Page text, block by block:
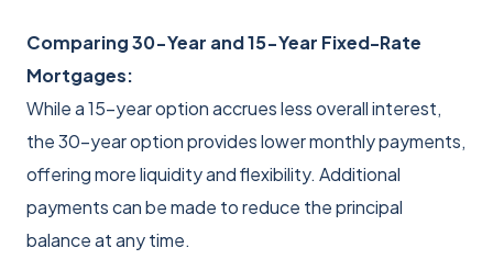
Comparing 30-Year and 15-Year Fixed-Rate
Mortgages:
While a 15-year option accrues less overall interest,
the 30-year option provides lower monthly payments,
offering more liquidity and flexibility. Additional
payments can be made to reduce the principal
balance at any time.